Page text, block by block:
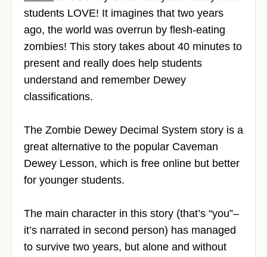
students LOVE! It imagines that two years
ago, the world was overrun by flesh-eating
zombies! This story takes about 40 minutes to
present and really does help students
understand and remember Dewey
classifications.
The Zombie Dewey Decimal System story is a
great alternative to the popular Caveman
Dewey Lesson, which is free online but better
for younger students.
The main character in this story (that’s “you”–
it’s narrated in second person) has managed
to survive two years, but alone and without